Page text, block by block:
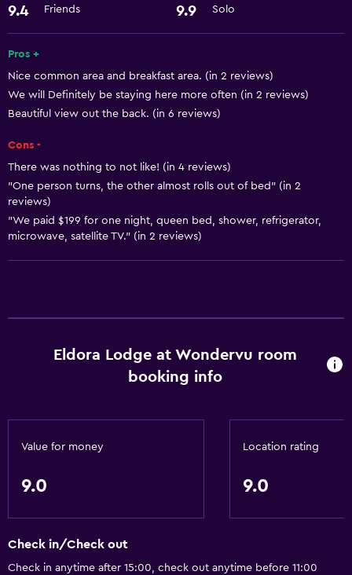
24-hour front desk
9.4 Friends 9.9 Solo
Pros +
Nice common area and breakfast area. (in 2 reviews)
We will Definitely be staying here more often (in 2 reviews)
Beautiful view out the back. (in 6 reviews)
Cons -
There was nothing to not like! (in 4 reviews)
"One person turns, the other almost rolls out of bed" (in 2
reviews)
"We paid $199 for one night, queen bed, shower, refrigerator,
microwave, satellite TV." (in 2 reviews)
Eldora Lodge at Wondervu room
booking info
Value for money
9.0
Location rating
9.0
Check in/Check out
Check in anytime after 15:00, check out anytime before 11:00